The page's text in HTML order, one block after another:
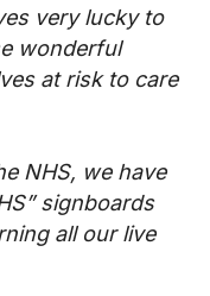
very lucky to
wonderful
at risk to care
NHS, we have
signboards
all our live